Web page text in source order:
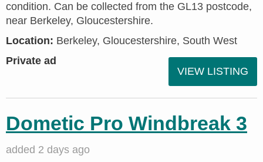
condition. Can be collected from the GL13 postcode,
near Berkeley, Gloucestershire.
Location: Berkeley, Gloucestershire, South West
Private ad
VIEW LISTING
Dometic Pro Windbreak 3
added 2 days ago